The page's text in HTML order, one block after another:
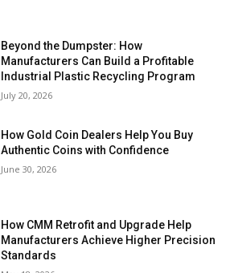
Beyond the Dumpster: How
Manufacturers Can Build a Profitable
Industrial Plastic Recycling Program
July 20, 2026
How Gold Coin Dealers Help You Buy
Authentic Coins with Confidence
June 30, 2026
How CMM Retrofit and Upgrade Help
Manufacturers Achieve Higher Precision
Standards